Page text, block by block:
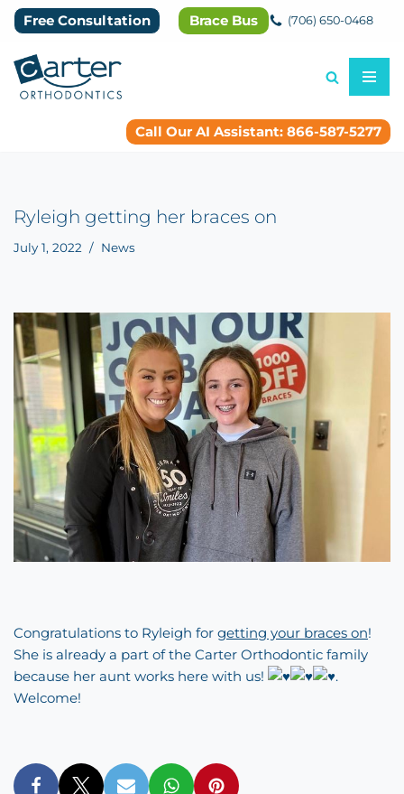
to
content
Free Consultation Brace Bus (706) 650-0468
Call Our AI Assistant: 866-587-5277
Ryleigh getting her braces on
July 1, 2022 News
Congratulations to Ryleigh for getting your braces on!
She is already a part of the Carter Orthodontic family
because her aunt works here with us!
.
Welcome!